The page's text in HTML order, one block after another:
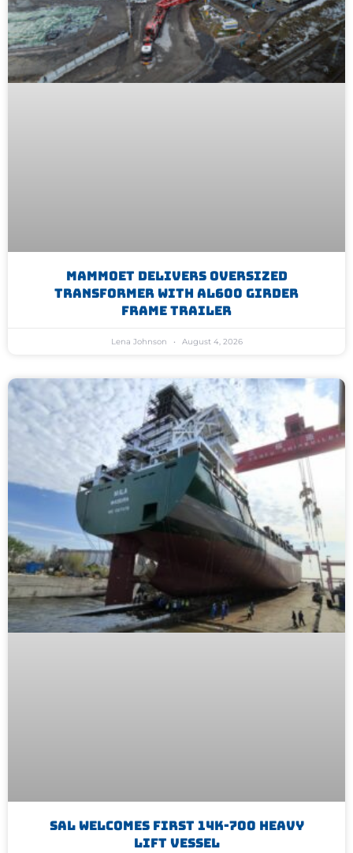
Mammoet Delivers Oversized
Transformer With AL600 Girder
Frame Trailer
Lena Johnson August 4, 2026
SAL Welcomes First 14K-700 Heavy
Lift Vessel